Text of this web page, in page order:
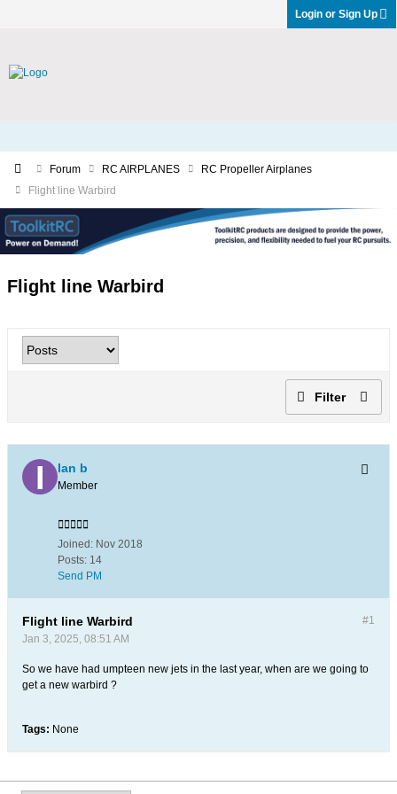
Login or Sign Up
Forum RC AIRPLANES
RC Propeller Airplanes
Flight line Warbird
Flight line Warbird
Filter
Ian b
Member
Joined: Nov 2018
Posts: 14
Send PM
#1
Flight line Warbird
Jan 3, 2025, 08:51 AM
So we have had umpteen new jets in the last year, when are we going to
get a new warbird ?
Tags: None